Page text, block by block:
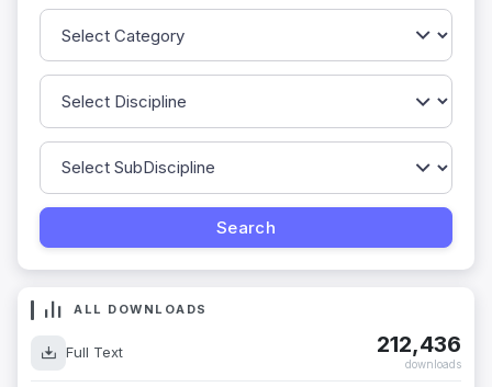
ALL DOWNLOADS
Full Text 212,436
downloads